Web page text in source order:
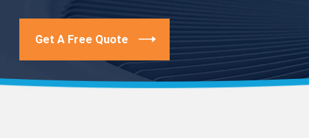
Get A Free Quote